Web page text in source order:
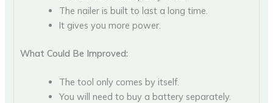
The nailer is built to last a long time.
It gives you more power.
What Could Be Improved:
The tool only comes by itself.
You will need to buy a battery separately.